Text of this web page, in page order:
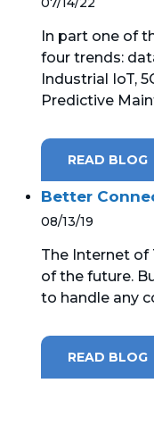
In part one of
four trends:
Industrial IoT,
Predictive
READ BLOG
Better
08/13/19
The Internet of
of the future.
to handle any
READ BLOG